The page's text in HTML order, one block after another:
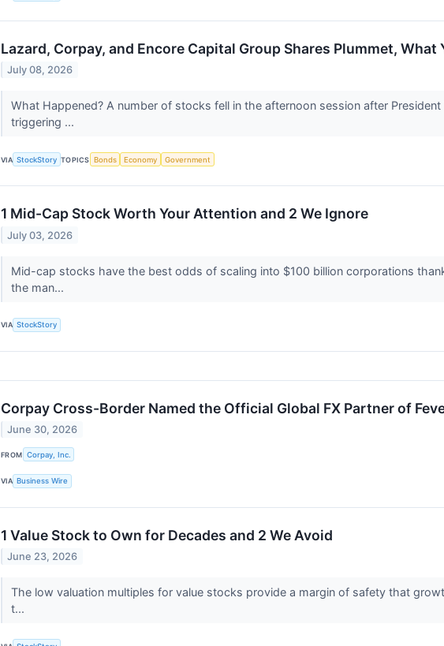
Lazard, Corpay, and Encore Capital Group Shares Plummet, What
July 08, 2026
What Happened? A number of stocks fell in the afternoon session after
triggering ...
VIA StockStory TOPICS Bonds Economy Government
1 Mid-Cap Stock Worth Your Attention and 2 We Ignore
July 03, 2026
Mid-cap stocks have the best odds of scaling into $100 billion corporations
the man...
VIA StockStory
Corpay Cross-Border Named the Official Global FX Partner of
June 30, 2026
FROM Corpay, Inc.
VIA Business Wire
1 Value Stock to Own for Decades and 2 We Avoid
June 23, 2026
The low valuation multiples for value stocks provide a margin of safety that
t...